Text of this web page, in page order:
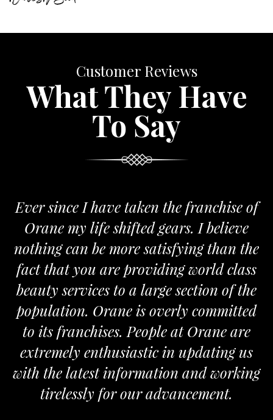
Customer Reviews
What They Have
To Say
Ever since I have taken the franchise of
Orane my life shifted gears. I believe
nothing can be more satisfying than the
fact that you are providing world class
beauty services to a large section of the
population. Orane is overly committed
to its franchises. People at Orane are
extremely enthusiastic in updating us
with the latest information and working
tirelessly for our advancement.